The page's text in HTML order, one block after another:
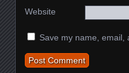
Website
Save my name, email,